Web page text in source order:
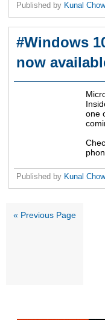
Published by Kunal
#Windows
now
one
Published by Kunal
« Previous Page